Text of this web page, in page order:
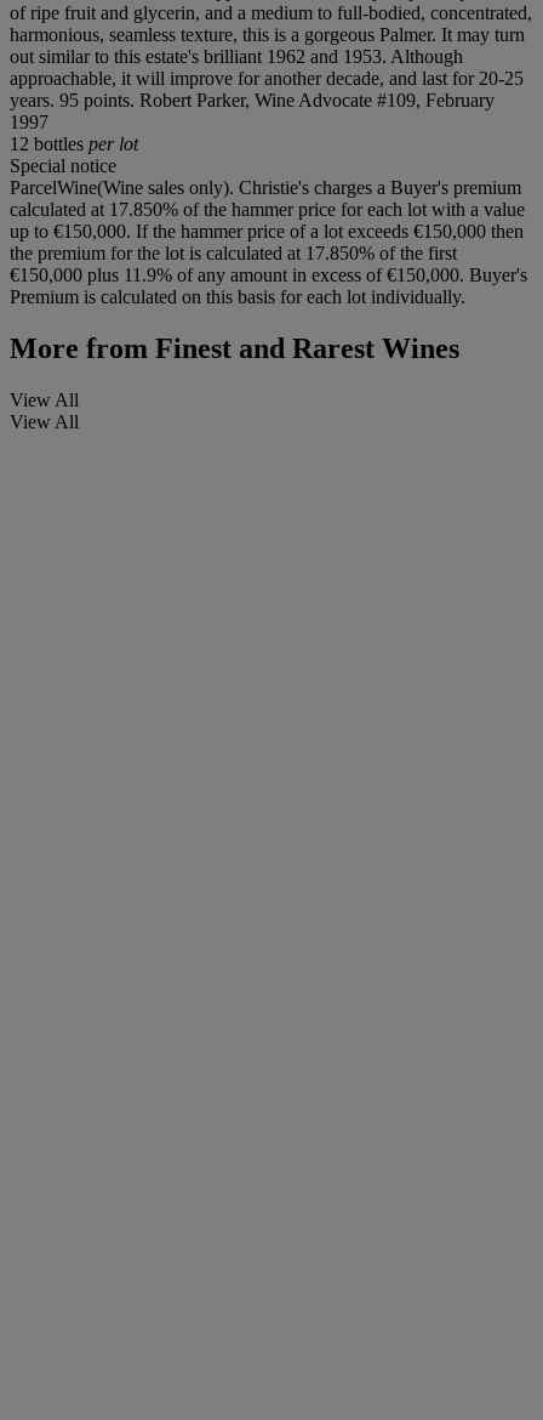
of ripe fruit and glycerin, and a medium to full-bodied, concentrated,
harmonious, seamless texture, this is a gorgeous Palmer. It may turn
out similar to this estate's brilliant 1962 and 1953. Although
approachable, it will improve for another decade, and last for 20-25
years. 95 points. Robert Parker, Wine Advocate #109, February
1997
12 bottles per lot
Special notice
ParcelWine(Wine sales only). Christie's charges a Buyer's premium
calculated at 17.850% of the hammer price for each lot with a value
up to €150,000. If the hammer price of a lot exceeds €150,000 then
the premium for the lot is calculated at 17.850% of the first
€150,000 plus 11.9% of any amount in excess of €150,000. Buyer's
Premium is calculated on this basis for each lot individually.
More from Finest and Rarest Wines
View All
View All